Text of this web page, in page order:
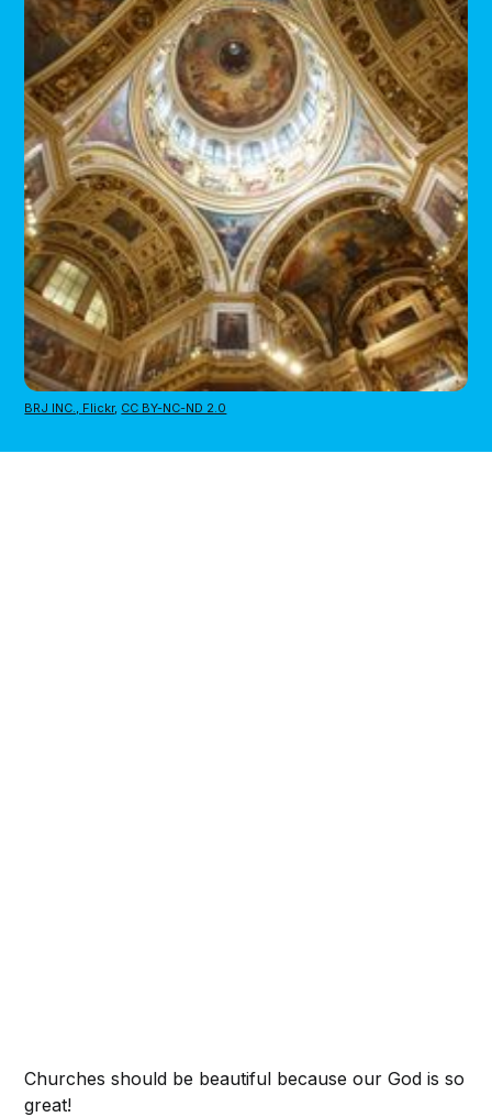
BRJ INC., Flickr, CC BY-NC-ND 2.0
Churches should be beautiful because our God is so
great!